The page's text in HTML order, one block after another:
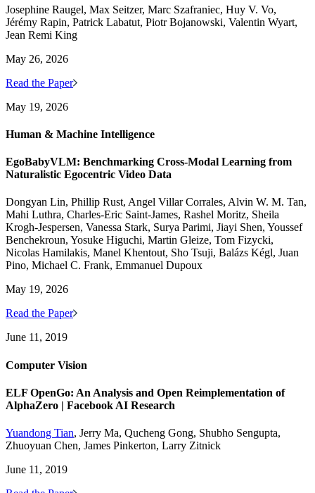
Josephine Raugel, Max Seitzer, Marc Szafraniec, Huy V. Vo,
Jérémy Rapin, Patrick Labatut, Piotr Bojanowski, Valentin Wyart,
Jean Remi King
May 26, 2026
Read the Paper
May 19, 2026
Human & Machine Intelligence
EgoBabyVLM: Benchmarking Cross-Modal Learning from
Naturalistic Egocentric Video Data
Dongyan Lin, Phillip Rust, Angel Villar Corrales, Alvin W. M. Tan,
Mahi Luthra, Charles-Eric Saint-James, Rashel Moritz, Sheila
Krogh-Jespersen, Vanessa Stark, Surya Parimi, Jiayi Shen, Youssef
Benchekroun, Yosuke Higuchi, Martin Gleize, Tom Fizycki,
Nicolas Hamilakis, Manel Khentout, Sho Tsuji, Balázs Kégl, Juan
Pino, Michael C. Frank, Emmanuel Dupoux
May 19, 2026
Read the Paper
June 11, 2019
Computer Vision
ELF OpenGo: An Analysis and Open Reimplementation of
AlphaZero | Facebook AI Research
Yuandong Tian, Jerry Ma, Qucheng Gong, Shubho Sengupta,
Zhuoyuan Chen, James Pinkerton, Larry Zitnick
June 11, 2019